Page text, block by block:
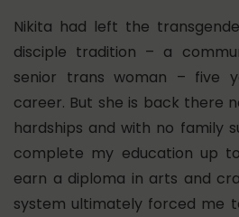
Nikita had left the
disciple tradition – a
senior trans woman – five
career. But she is back there
hardships and with no family
complete my education up
earn a diploma in arts and
system ultimately forced me